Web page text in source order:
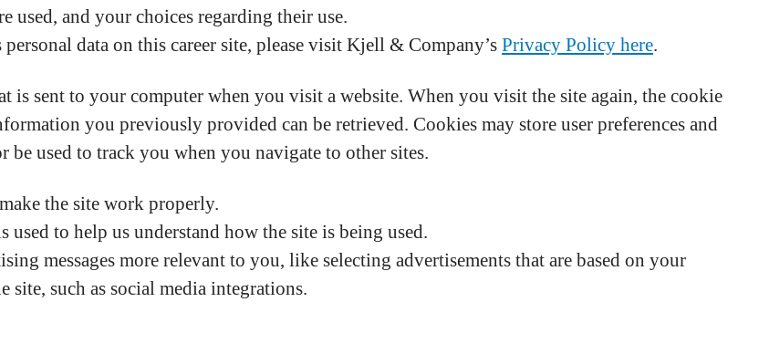
used, and your choices regarding their use.
data on this career site, please visit Kjell & Company’s Privacy Policy here.
is sent to your computer when you visit a website. When you visit the site again, the cookie
you previously provided can be retrieved. Cookies may store user preferences and
used to track you when you navigate to other sites.
the site work properly.
to help us understand how the site is being used.
messages more relevant to you, like selecting advertisements that are based on your
site, such as social media integrations.